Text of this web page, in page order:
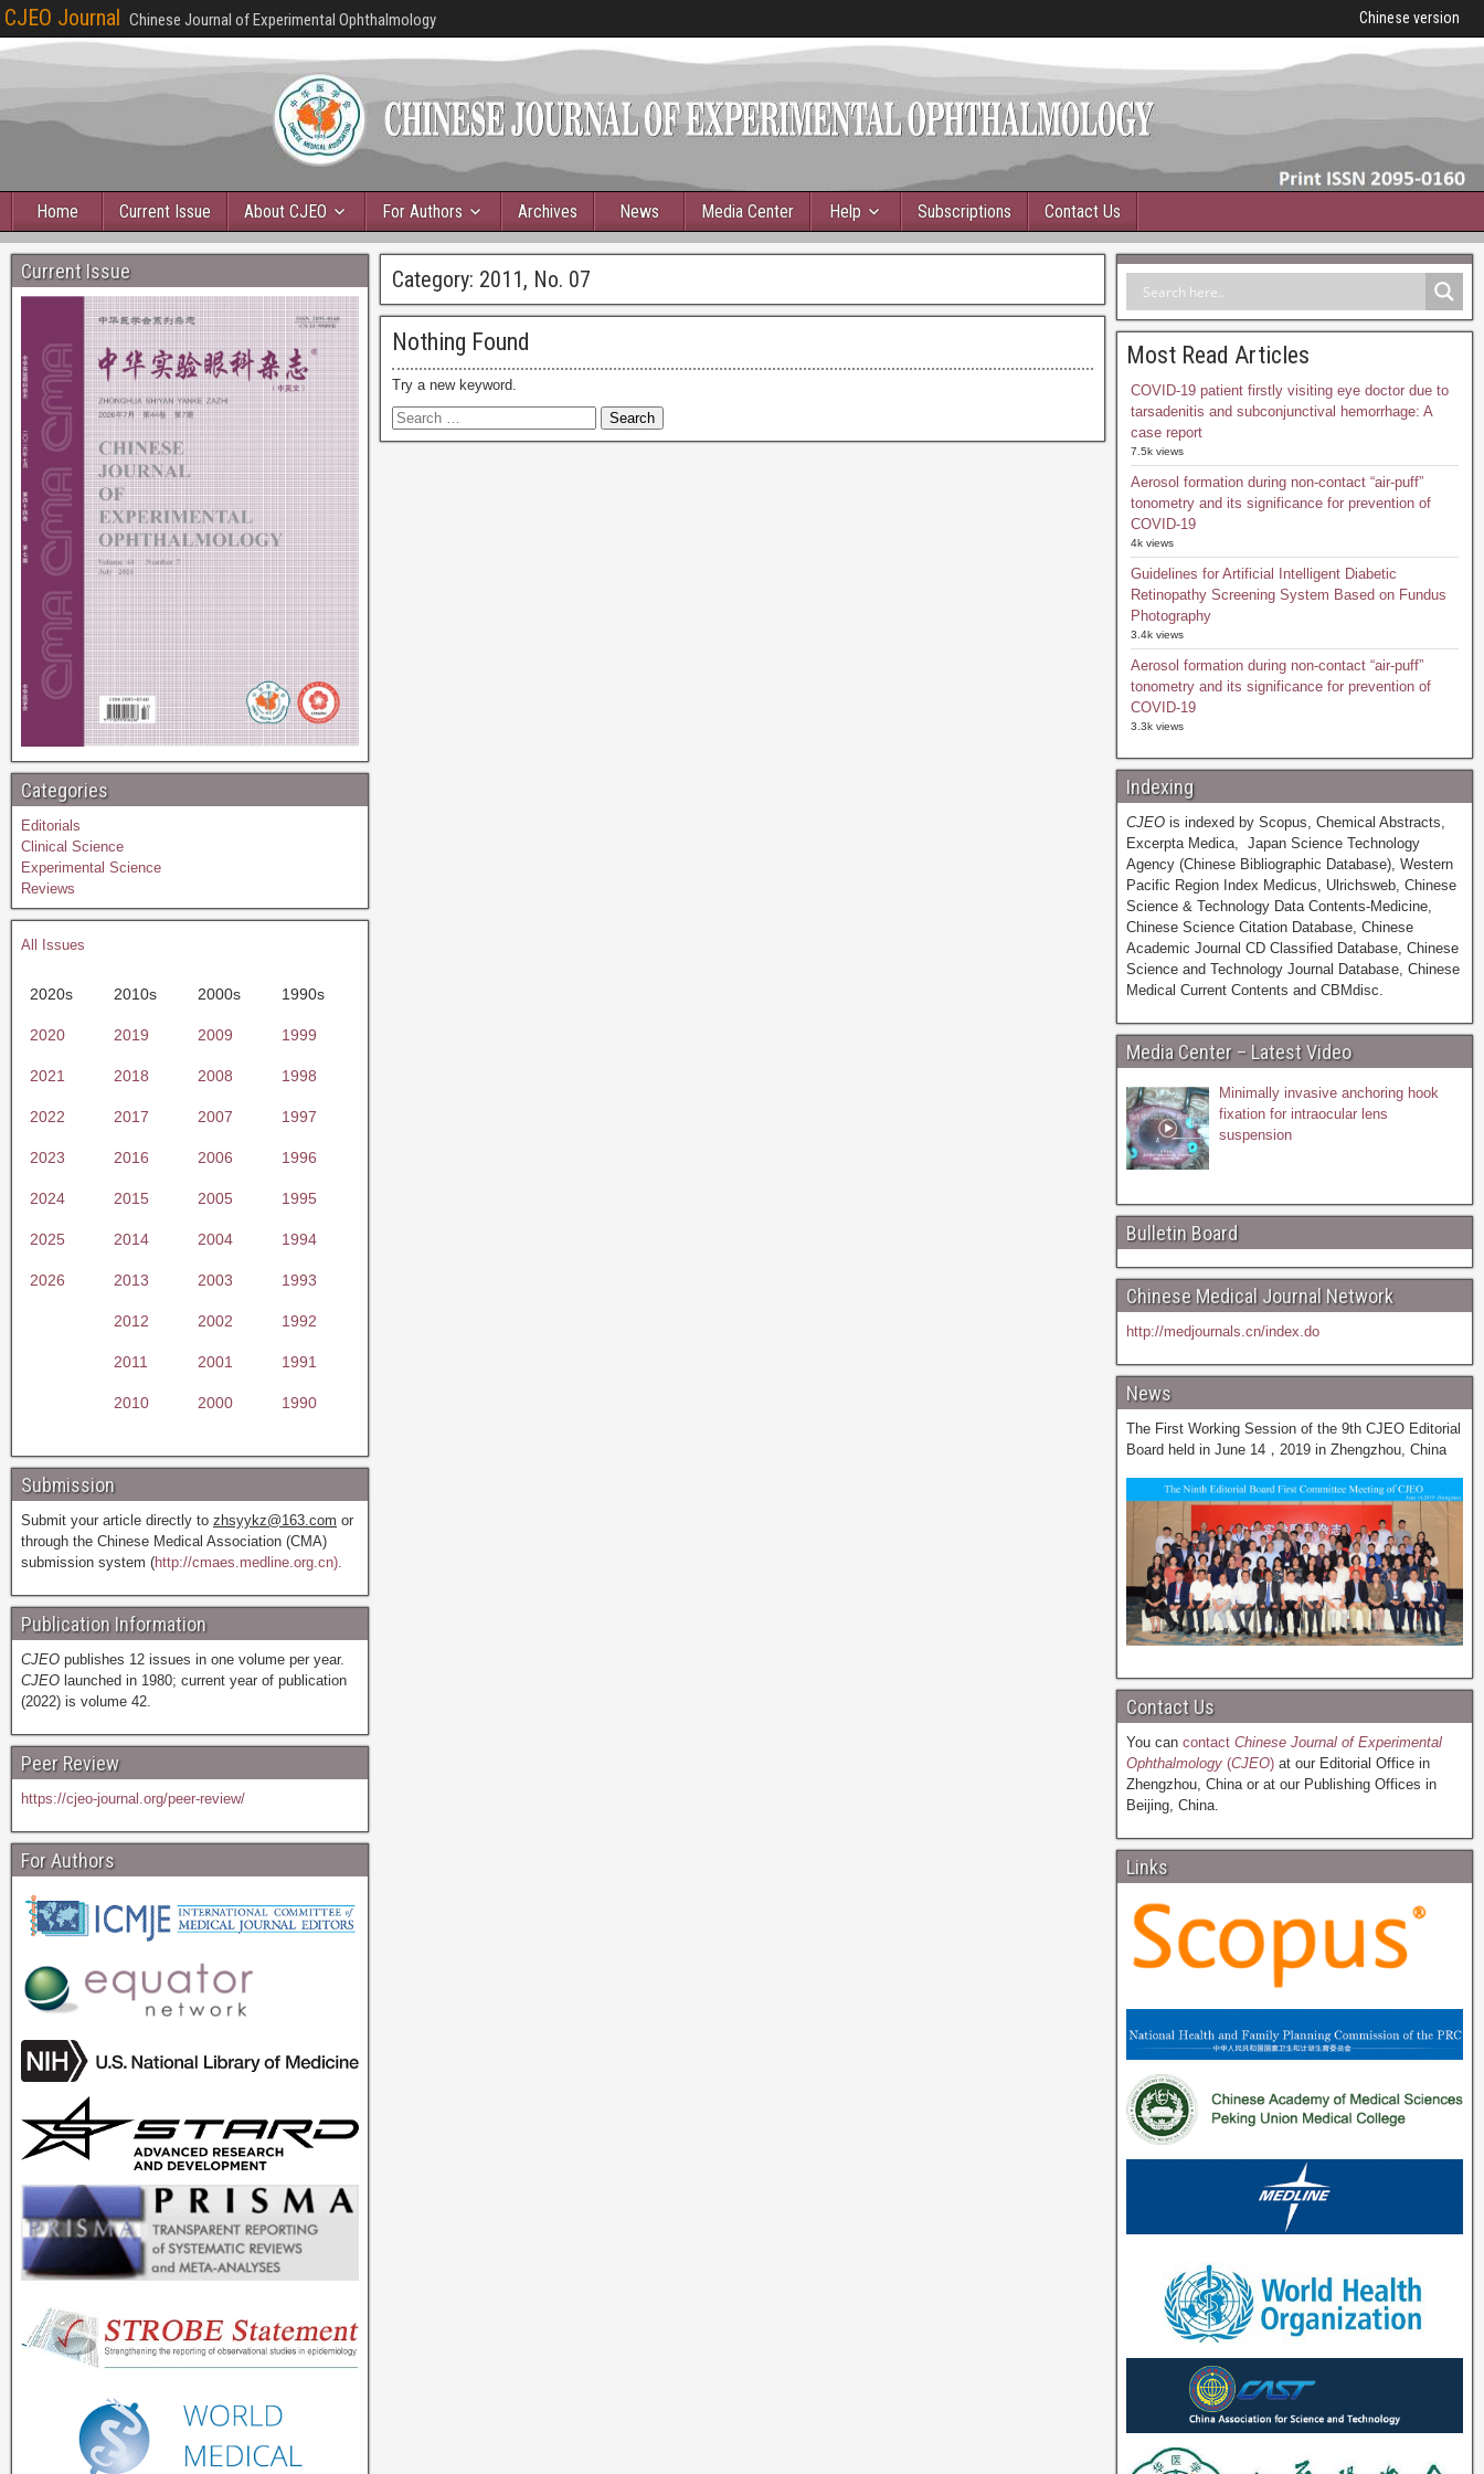
CJEO Journal Chinese Journal of Experimental Ophthalmology Chinese version
Home Current Issue About CJEO For Authors Archives News Media Center Help Subscriptions Contact Us
Category: 2011, No. 07
Nothing Found
Try a new keyword.
Current Issue
Categories
Editorials
Clinical Science
Experimental Science
Reviews
All Issues
2020s 2010s 2000s 1990s
2020 2019 2009 1999
2021 2018 2008 1998
2022 2017 2007 1997
2023 2016 2006 1996
2024 2015 2005 1995
2025 2014 2004 1994
2026 2013 2003 1993
2012 2002 1992
2011 2001 1991
2010 2000 1990
Submission
Submit your article directly to zhsyykz@163.com or
through the Chinese Medical Association (CMA)
submission system (http://cmaes.medline.org.cn).
Publication Information
CJEO publishes 12 issues in one volume per year.
CJEO launched in 1980; current year of publication
(2022) is volume 42.
Peer Review
https://cjeo-journal.org/peer-review/
For Authors
Most Read Articles
COVID-19 patient firstly visiting eye doctor due to
tarsadenitis and subconjunctival hemorrhage: A
case report
7.5k views
Aerosol formation during non-contact “air-puff”
tonometry and its significance for prevention of
COVID-19
4k views
Guidelines for Artificial Intelligent Diabetic
Retinopathy Screening System Based on Fundus
Photography
3.4k views
Aerosol formation during non-contact “air-puff”
tonometry and its significance for prevention of
COVID-19
3.3k views
Indexing
CJEOis indexed by Scopus, Chemical Abstracts,
Excerpta Medica, Japan Science Technology
Agency (Chinese Bibliographic Database), Western
Pacific Region Index Medicus, Ulrichsweb, Chinese
Science & Technology Data Contents-Medicine,
Chinese Science Citation Database, Chinese
Academic Journal CD Classified Database, Chinese
Science and Technology Journal Database, Chinese
Medical Current Contents and CBMdisc.
Media Center – Latest Video
Minimally invasive anchoring hook
fixation for intraocular lens
suspension
Bulletin Board
Chinese Medical Journal Network
http://medjournals.cn/index.do
News
The First Working Session of the 9th CJEO Editorial
Board held in June 14，2019 in Zhengzhou, China
Contact Us
You can contactChinese Journal of Experimental
Ophthalmology(CJEO)at our Editorial Office in
Zhengzhou, China or at our Publishing Offices in
Beijing, China.
Links